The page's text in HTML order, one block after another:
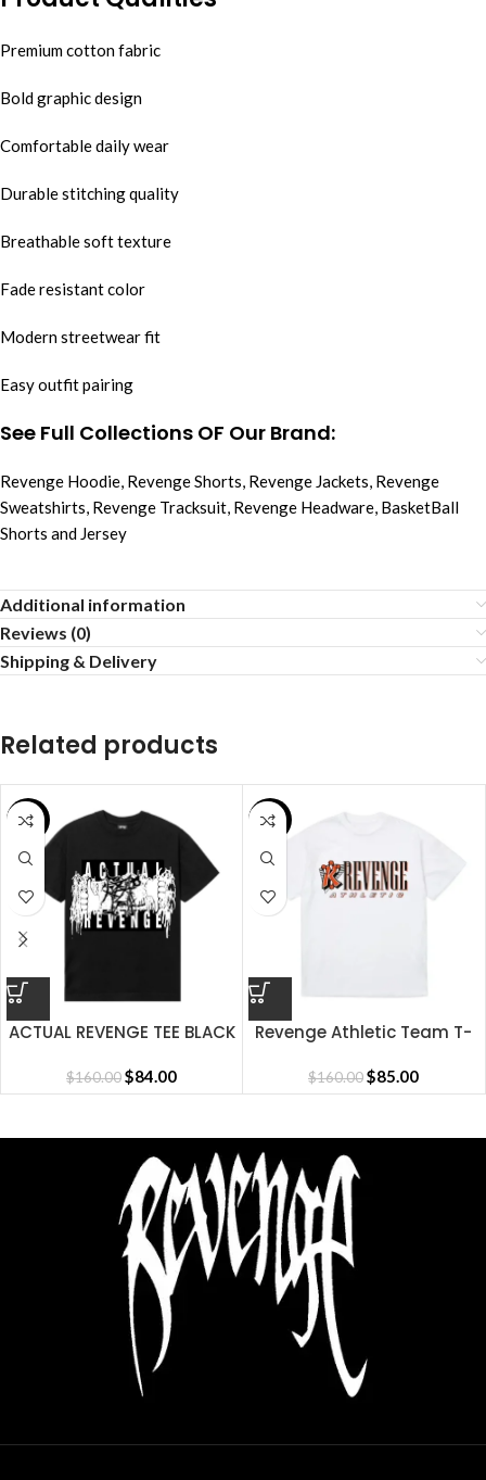
Premium cotton fabric
Bold graphic design
Comfortable daily wear
Durable stitching quality
Breathable soft texture
Fade resistant color
Modern streetwear fit
Easy outfit pairing
See Full Collections OF Our Brand:
Revenge Hoodie, Revenge Shorts, Revenge Jackets, Revenge
Sweatshirts, Revenge Tracksuit, Revenge Headware, BasketBall
Shorts and Jersey
Additional information
Reviews (0)
Shipping & Delivery
Related products
SALE
ACTUAL REVENGE TEE BLACK
$160.00$84.00
SALE
Revenge Athletic Team T-
$160.00$85.00